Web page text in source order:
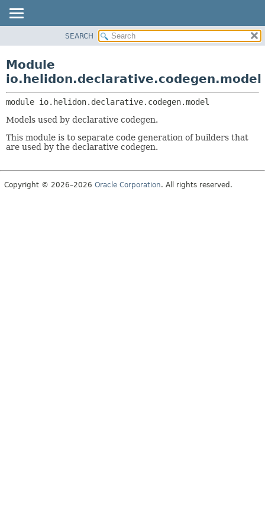
PACKAGE
USE
TREE
DEPRECATED
HELP
PACKAGES
SERVICES
SEARCH
Module
io.helidon.declarative.codegen.model
module io.helidon.declarative.codegen.model
Models used by declarative codegen.
This module is to separate code generation of builders that
are used by the declarative codegen.
Copyright © 2026–2026 Oracle Corporation. All rights reserved.